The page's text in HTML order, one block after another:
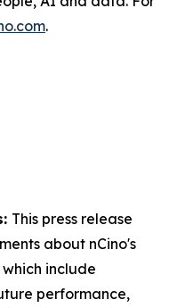
.
This press release
about nCino's
include
performance,